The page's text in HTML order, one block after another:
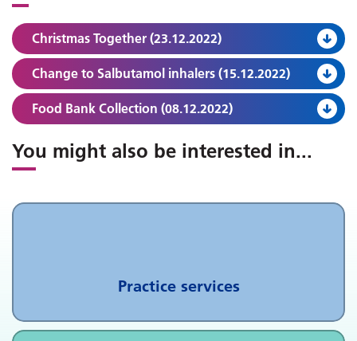
Christmas Together (23.12.2022)
Change to Salbutamol inhalers (15.12.2022)
Food Bank Collection (08.12.2022)
You might also be interested in...
Practice services